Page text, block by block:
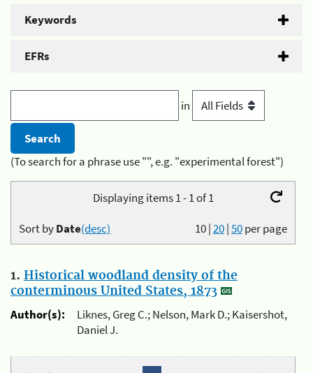
Keywords
EFRs
in
(To search for a phrase use "", e.g. "experimental forest")
Displaying items 1 - 1 of 1
10|20|50per page
Sort byDate(desc)
1. Historical woodland density of the
conterminous United States, 1873
Author(s):
Liknes, Greg C.; Nelson, Mark D.; Kaisershot,
Daniel J.